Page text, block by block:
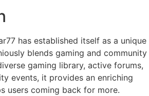
has established itself as a unique
blends gaming and community
gaming library, active forums,
events, it provides an enriching
users coming back for more.